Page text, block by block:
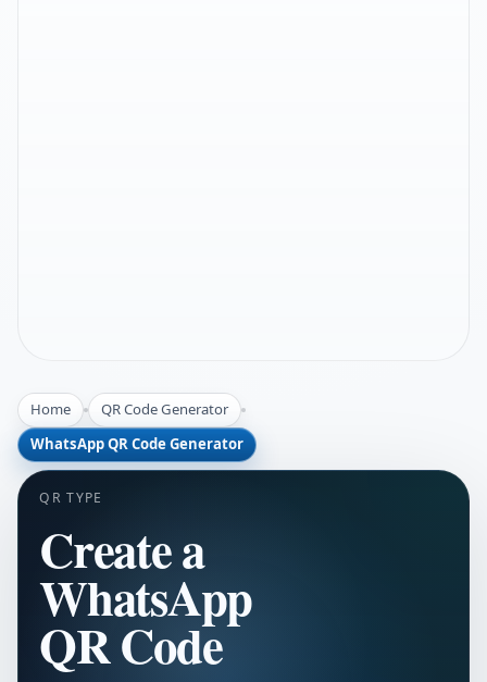
Home
QR Code Generator
WhatsApp QR Code Generator
QR TYPE
Create a
WhatsApp
QR Code